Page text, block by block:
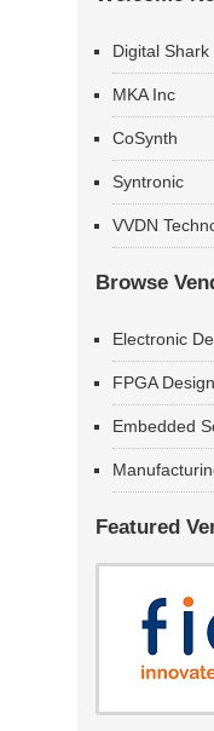
Digital
MKA Inc
CoSynth
Syntronic
VVDN
Browse
Electronic
FPGA
Embedded
Featured